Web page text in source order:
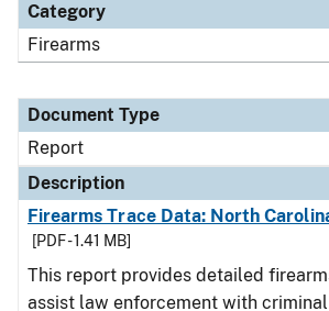
Category
Firearms
Document Type
Report
Description
Firearms Trace Data: North
[PDF - 1.41 MB]
This report provides detailed
assist law enforcement with